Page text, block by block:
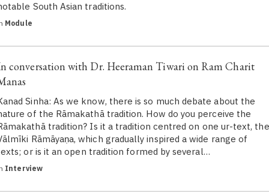
South Asian traditions.
Module
conversation with Dr. Heeraman Tiwari on Ram Charit
Sinha: As we know, there is so much debate about the
of the Rāmakathā tradition. How do you perceive the
tradition? Is it a tradition centred on one ur-text, the
Rāmāyaṇa, which gradually inspired a wide range of
or is it an open tradition formed by several…
Interview